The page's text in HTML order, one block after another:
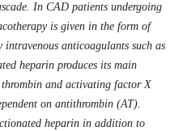
In CAD patients undergoing
is given in the form of
anticoagulants such as
heparin produces its main
and activating factor X
on antithrombin (AT).
heparin in addition to